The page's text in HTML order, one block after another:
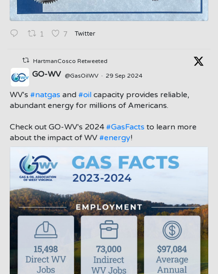
1 7 Twitter
HartmanCosco Retweeted
;
GO-WV @GasOilWV · 29 Sep 2024
WV's #natgas and #oil capacity provides reliable,
abundant energy for millions of Americans.
Check out GO-WV's 2024 #GasFacts to learn more
about the impact of WV #energy!